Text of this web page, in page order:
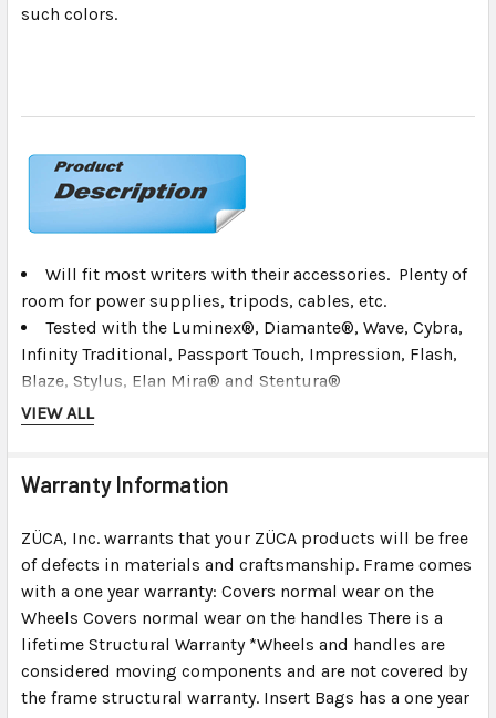
such colors.
Will fit most writers with their accessories. Plenty of
room for power supplies, tripods, cables, etc.
Tested with the Luminex®, Diamante®, Wave, Cybra,
Infinity Traditional, Passport Touch, Impression, Flash,
Blaze, Stylus, Elan Mira® and Stentura®
The Stentura® or ProCat with a papertray is a tight fit.
Passport (original) or Ergo Infinity will
Will hold a laptop up to a 15 inches wide. Larger 17"
laptops will not work with the steno pro insert.
VIEW ALL
Warranty Information
ZÜCA, Inc. warrants that your ZÜCA products will be free
of defects in materials and craftsmanship. Frame comes
with a one year warranty: Covers normal wear on the
Wheels Covers normal wear on the handles There is a
lifetime Structural Warranty *Wheels and handles are
considered moving components and are not covered by
the frame structural warranty. Insert Bags has a one year